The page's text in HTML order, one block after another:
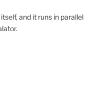
and it runs in parallel